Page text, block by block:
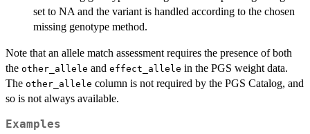
set to NA and the variant is handled according to the chosen
missing genotype method.
Note that an allele match assessment requires the presence of both
the other_allele and effect_allele in the PGS weight data.
The other_allele column is not required by the PGS Catalog, and
so is not always available.
Examples